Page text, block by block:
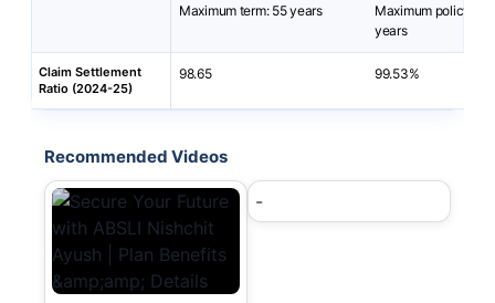
Maximum term: 55 years
Maximum policy
years
Claim Settlement
Ratio (2024-25)
98.65 99.53%
Recommended Videos
-